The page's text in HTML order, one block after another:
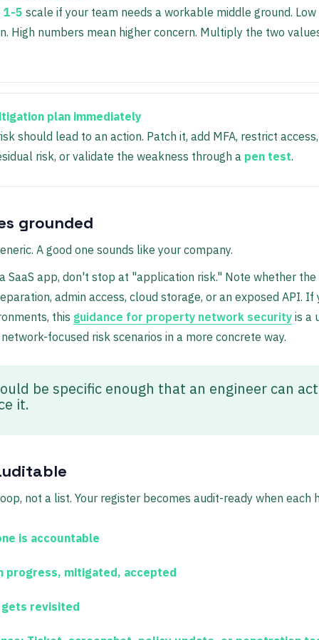
1-5 scale if your team needs a workable middle ground.
High numbers mean higher concern. Multiply the two
plan immediately
should lead to an action. Patch it, add MFA, restrict
risk, or validate the weakness through a pen test.
grounded
A good one sounds like your company.
SaaS app, don't stop at "application risk." Note whether the
admin access, cloud storage, or an exposed API.
this guidance for property network securityis a
focused risk scenarios in a more concrete way.
be specific enough that an engineer can
it.
not a list. Your register becomes audit-ready when each
is accountable
progress, mitigated, accepted
revisited